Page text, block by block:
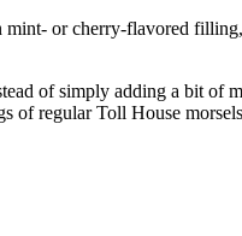
or cherry-flavored
of simply adding a bit of
of regular Toll House